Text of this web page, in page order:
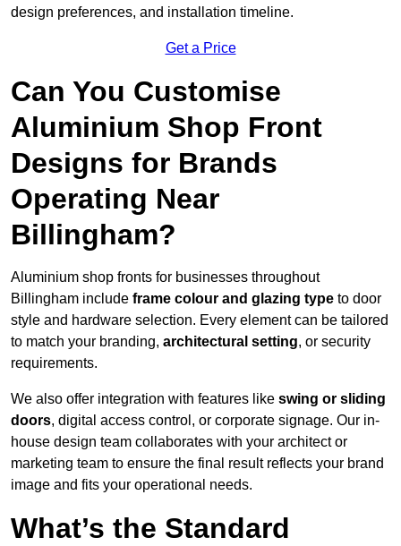
design preferences, and installation timeline.
Get a Price
Can You Customise
Aluminium Shop Front
Designs for Brands
Operating Near
Billingham?
Aluminium shop fronts for businesses throughout
Billingham include frame colour and glazing type to door
style and hardware selection. Every element can be tailored
to match your branding, architectural setting, or security
requirements.
We also offer integration with features like swing or sliding
doors, digital access control, or corporate signage. Our in-
house design team collaborates with your architect or
marketing team to ensure the final result reflects your brand
image and fits your operational needs.
What’s the Standard